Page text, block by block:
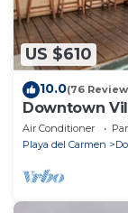
US $610
10.0(76
Downtown
Beach
Air Conditioner
Playa del Carmen